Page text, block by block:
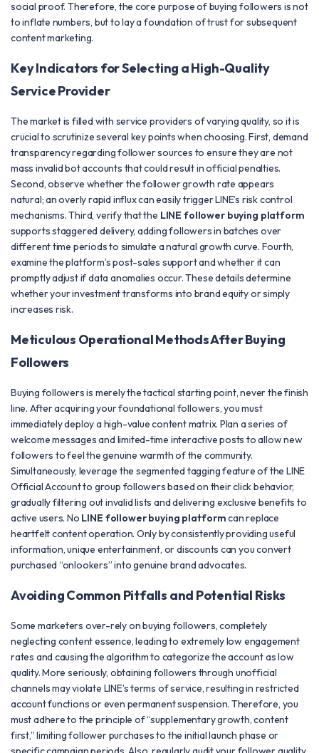
social proof. Therefore, the core purpose of buying followers is not
to inflate numbers, but to lay a foundation of trust for subsequent
content marketing.
Key Indicators for Selecting a High-Quality
Service Provider
The market is filled with service providers of varying quality, so it is
crucial to scrutinize several key points when choosing. First, demand
transparency regarding follower sources to ensure they are not
mass invalid bot accounts that could result in official penalties.
Second, observe whether the follower growth rate appears
natural; an overly rapid influx can easily trigger LINE’s risk control
mechanisms. Third, verify that the LINE follower buying platform
supports staggered delivery, adding followers in batches over
different time periods to simulate a natural growth curve. Fourth,
examine the platform’s post-sales support and whether it can
promptly adjust if data anomalies occur. These details determine
whether your investment transforms into brand equity or simply
increases risk.
Meticulous Operational Methods After Buying
Followers
Buying followers is merely the tactical starting point, never the finish
line. After acquiring your foundational followers, you must
immediately deploy a high-value content matrix. Plan a series of
welcome messages and limited-time interactive posts to allow new
followers to feel the genuine warmth of the community.
Simultaneously, leverage the segmented tagging feature of the LINE
Official Account to group followers based on their click behavior,
gradually filtering out invalid lists and delivering exclusive benefits to
active users. No LINE follower buying platformcan replace
heartfelt content operation. Only by consistently providing useful
information, unique entertainment, or discounts can you convert
purchased “onlookers” into genuine brand advocates.
Avoiding Common Pitfalls and Potential Risks
Some marketers over-rely on buying followers, completely
neglecting content essence, leading to extremely low engagement
rates and causing the algorithm to categorize the account as low
quality. More seriously, obtaining followers through unofficial
channels may violate LINE’s terms of service, resulting in restricted
account functions or even permanent suspension. Therefore, you
must adhere to the principle of “supplementary growth, content
first,” limiting follower purchases to the initial launch phase or